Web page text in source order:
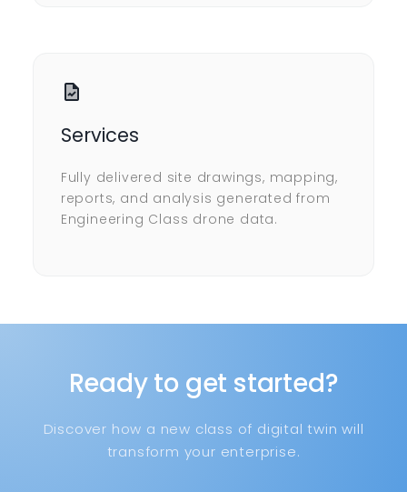
Services
Fully delivered site drawings, mapping,
reports, and analysis generated from
Engineering Class drone data.
Ready to get started?
Discover how a new class of digital twin will
transform your enterprise.